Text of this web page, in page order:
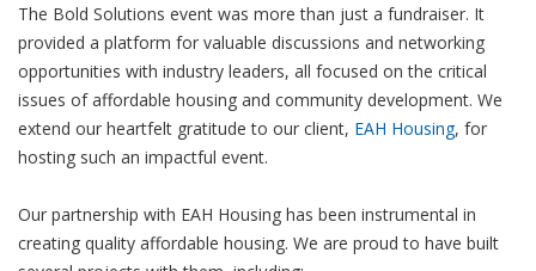
The Bold Solutions event was more than just a fundraiser. It
provided a platform for valuable discussions and networking
opportunities with industry leaders, all focused on the critical
issues of affordable housing and community development. We
extend our heartfelt gratitude to our client, EAH Housing, for
hosting such an impactful event.
Our partnership with EAH Housing has been instrumental in
creating quality affordable housing. We are proud to have built